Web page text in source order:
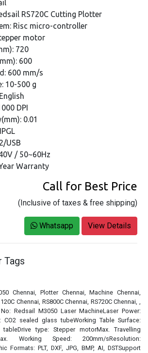
RS720C Cutting Plotter
Risc micro-controller
motor
720
600
600 mm/s
10-500 g
DPI
0.01
USB
/ 50~60Hz
Warranty
Call for Best Price
(Inclusive of taxes & free shipping)
Whatsapp View Details
Tags
Chennai, Plotter Chennai, Machine Chennai,
Chennai, RS800C Chennai, RS720C Chennai, ,
Redsail M3050 Laser MachineLaser Power:
CO2 sealed glass tubeWorking Table Surface:
type: Stepper motorMax. Travelling
Working Speed: 200mm/sResolution:
Formats: PLT, DXF, JPG, BMP, AI, DSTSupport